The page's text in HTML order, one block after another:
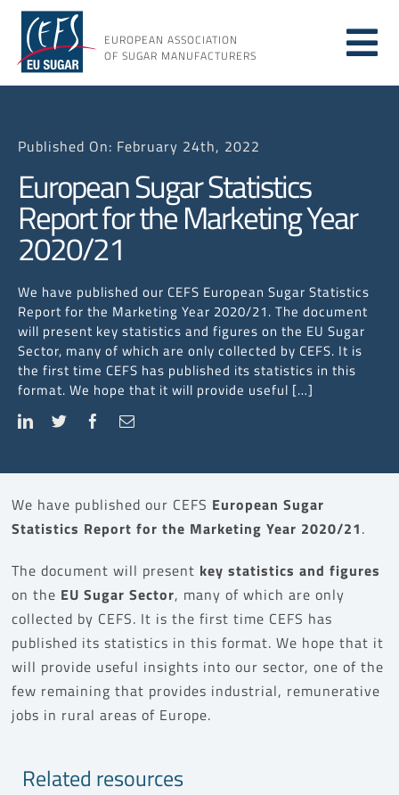
Skip
content
EUROPEAN ASSOCIATION
OF SUGAR MANUFACTURERS
About us
Issues
Published On: February 24th, 2022
European Sugar Statistics
Report for the Marketing Year
2020/21
We have published our CEFS European Sugar Statistics
Report for the Marketing Year 2020/21. The document
will present key statistics and figures on the EU Sugar
Sector, many of which are only collected by CEFS. It is
the first time CEFS has published its statistics in this
format. We hope that it will provide useful […]
We have published our CEFS European Sugar
Statistics Report for the Marketing Year 2020/21.
The document will present key statistics and figures
on the EU Sugar Sector, many of which are only
collected by CEFS. It is the first time CEFS has
published its statistics in this format. We hope that it
will provide useful insights into our sector, one of the
few remaining that provides industrial, remunerative
jobs in rural areas of Europe.
Related resources